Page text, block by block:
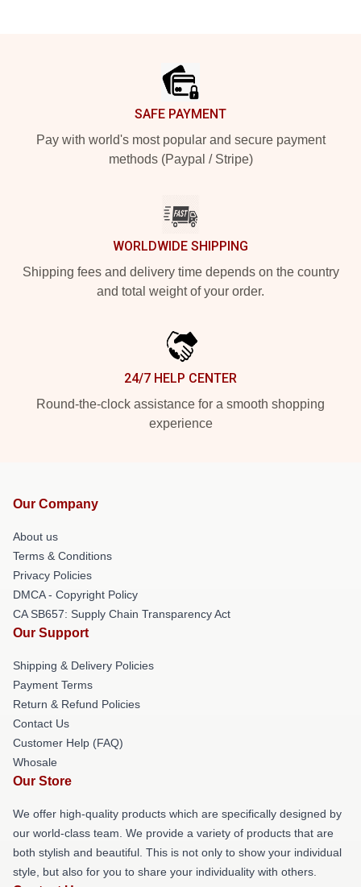
SAFE PAYMENT
Pay with world's most popular and secure payment
methods (Paypal / Stripe)
WORLDWIDE SHIPPING
Shipping fees and delivery time depends on the country
and total weight of your order.
24/7 HELP CENTER
Round-the-clock assistance for a smooth shopping
experience
Our Company
About us
Terms & Conditions
Privacy Policies
DMCA - Copyright Policy
CA SB657: Supply Chain Transparency Act
Our Support
Shipping & Delivery Policies
Payment Terms
Return & Refund Policies
Contact Us
Customer Help (FAQ)
Whosale
Our Store
We offer high-quality products which are specifically designed by
our world-class team. We provide a variety of products that are
both stylish and beautiful. This is not only to show your individual
style, but also for you to share your individuality with others.